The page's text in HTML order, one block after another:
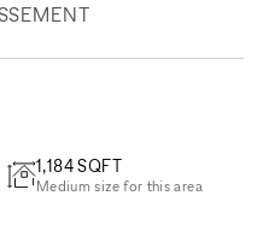
1,184 SQFT
Medium size for this area